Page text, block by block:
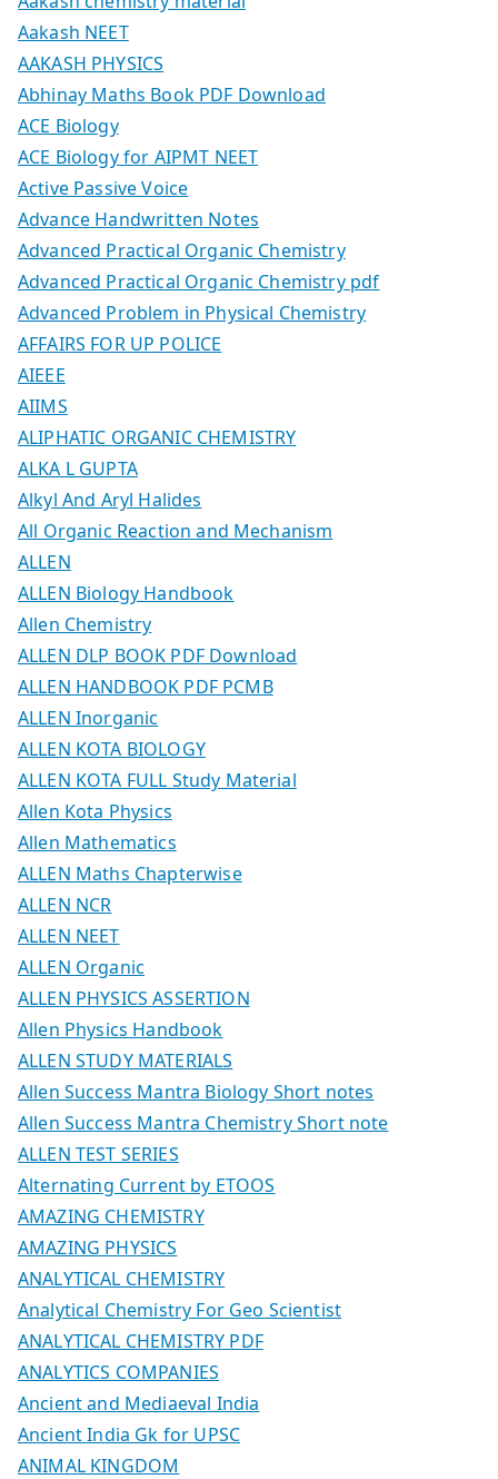
Aakash NEET
AAKASH PHYSICS
Abhinay Maths Book PDF Download
ACE Biology
ACE Biology for AIPMT NEET
Active Passive Voice
Advance Handwritten Notes
Advanced Practical Organic Chemistry
Advanced Practical Organic Chemistry pdf
Advanced Problem in Physical Chemistry
AFFAIRS FOR UP POLICE
AIEEE
AIIMS
ALIPHATIC ORGANIC CHEMISTRY
ALKA L GUPTA
Alkyl And Aryl Halides
All Organic Reaction and Mechanism
ALLEN
ALLEN Biology Handbook
Allen Chemistry
ALLEN DLP BOOK PDF Download
ALLEN HANDBOOK PDF PCMB
ALLEN Inorganic
ALLEN KOTA BIOLOGY
ALLEN KOTA FULL Study Material
Allen Kota Physics
Allen Mathematics
ALLEN Maths Chapterwise
ALLEN NCR
ALLEN NEET
ALLEN Organic
ALLEN PHYSICS ASSERTION
Allen Physics Handbook
ALLEN STUDY MATERIALS
Allen Success Mantra Biology Short notes
Allen Success Mantra Chemistry Short note
ALLEN TEST SERIES
Alternating Current by ETOOS
AMAZING CHEMISTRY
AMAZING PHYSICS
ANALYTICAL CHEMISTRY
Analytical Chemistry For Geo Scientist
ANALYTICAL CHEMISTRY PDF
ANALYTICS COMPANIES
Ancient and Mediaeval India
Ancient India Gk for UPSC
ANIMAL KINGDOM